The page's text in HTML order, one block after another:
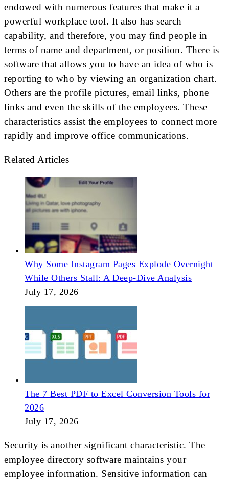
endowed with numerous features that make it a
powerful workplace tool. It also has search
capability, and therefore, you may find people in
terms of name and department, or position. There is
software that allows you to have an idea of who is
reporting to who by viewing an organization chart.
Others are the profile pictures, email links, phone
links and even the skills of the employees. These
characteristics assist the employees to connect more
rapidly and improve office communications.
Related Articles
Why Some Instagram Pages Explode Overnight
While Others Stall: A Deep-Dive Analysis
July 17, 2026
The 7 Best PDF to Excel Conversion Tools for
2026
July 17, 2026
Security is another significant characteristic. The
employee directory software maintains your
employee information. Sensitive information can